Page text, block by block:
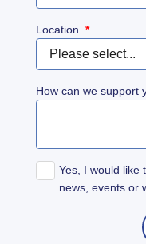
Location *
How can we support
Yes, I would like
news, events or